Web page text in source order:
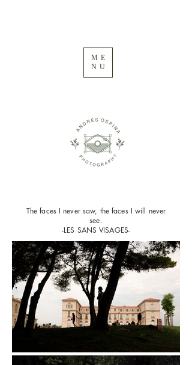
ME
NU
The faces I never saw, the faces I will never
see.
-LES SANS VISAGES-